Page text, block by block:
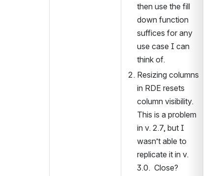
then use the fill
down function
suffices for any
use case I can
think of.
Resizing columns
in RDE resets
column visibility.
This is a problem
in v. 2.7, but I
wasn’t able to
replicate it in v.
3.0.  Close?